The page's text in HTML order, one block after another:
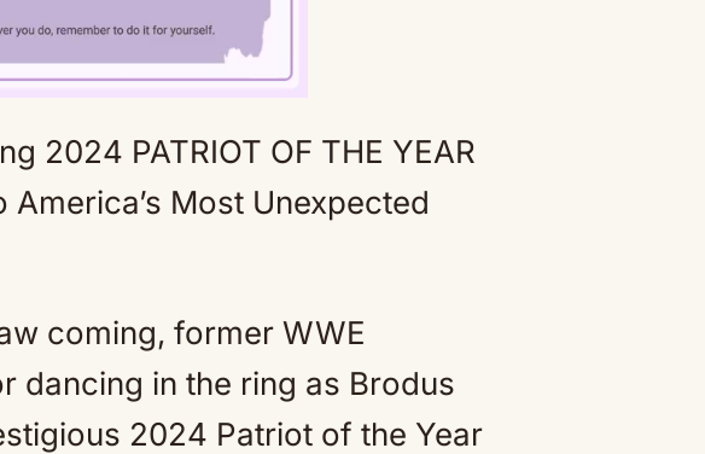
2024 PATRIOT OF THE YEAR
Most Unexpected
coming, former WWE
in the ring as Brodus
2024 Patriot of the Year